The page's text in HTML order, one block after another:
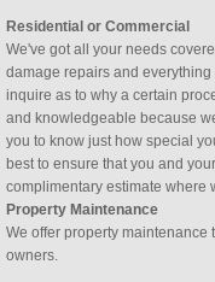
Residential or Commercial
We've got all your needs
damage repairs and
inquire as to why a certain
and knowledgeable because
you to know just how special
best to ensure that you and
complimentary estimate where
Property Maintenance
We offer property
owners.